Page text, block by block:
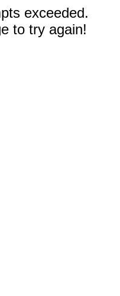
exceeded.
to try again!